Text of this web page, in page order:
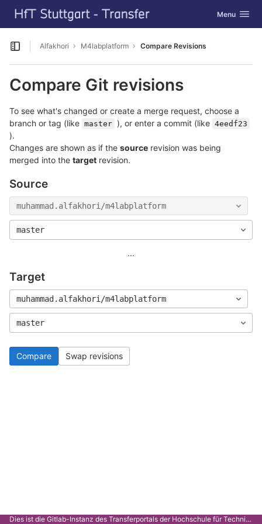
Skip to content
GitLab Toggle
Menu
Open sidebar
Alfakhori M4labplatform Compare Revisions
Compare Git revisions
To see what's changed or create a merge request, choose a
branch or tag (like master ), or enter a commit (like 4eedf23
).
Changes are shown as if the source revision was being
merged into the target revision.
Source
muhammad.alfakhori/m4labplatform
master
...
Target
muhammad.alfakhori/m4labplatform
master
Compare Swap revisions
Dies ist die Gitlab-Instanz des Transferportals der Hochschule für Technik Stuttgart.